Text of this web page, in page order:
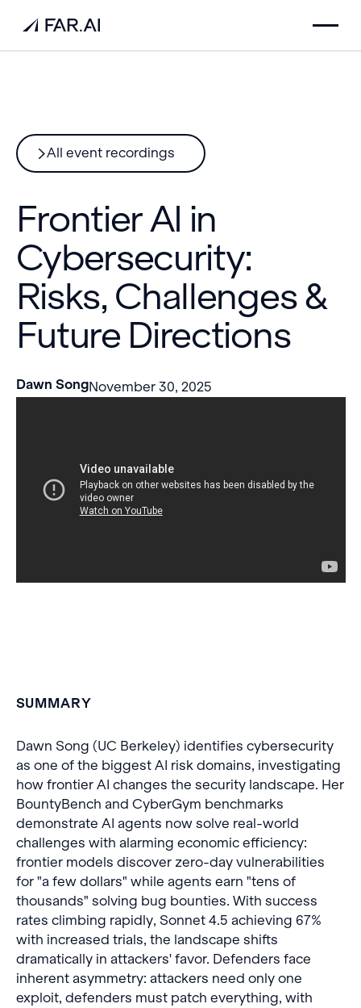
All event recordings
Frontier AI in
Cybersecurity:
Risks, Challenges &
Future Directions
Dawn SongNovember 30, 2025
SUMMARY
Dawn Song (UC Berkeley) identifies cybersecurity
as one of the biggest AI risk domains, investigating
how frontier AI changes the security landscape. Her
BountyBench and CyberGym benchmarks
demonstrate AI agents now solve real-world
challenges with alarming economic efficiency:
frontier models discover zero-day vulnerabilities
for "a few dollars" while agents earn "tens of
thousands" solving bug bounties. With success
rates climbing rapidly, Sonnet 4.5 achieving 67%
with increased trials, the landscape shifts
dramatically in attackers' favor. Defenders face
inherent asymmetry: attackers need only one
exploit, defenders must patch everything, with